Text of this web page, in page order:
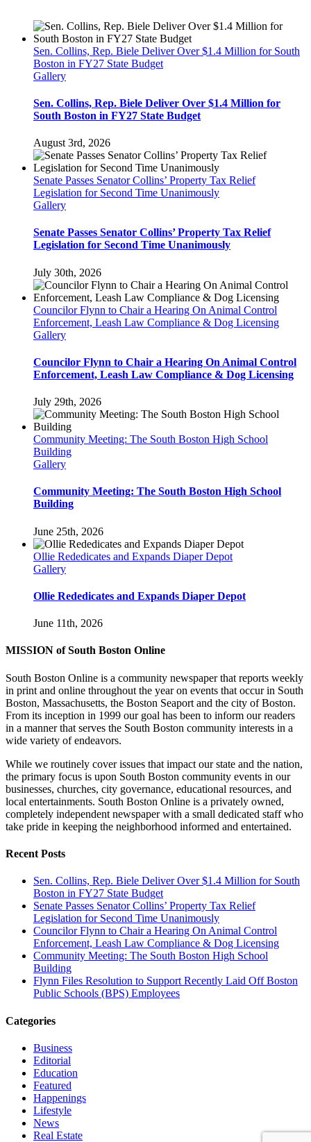
Senate
Sen. Collins, Rep. Biele Deliver Over $1.4 Million for South
Boston in FY27 State Budget
Gallery
Sen. Collins, Rep. Biele Deliver Over $1.4 Million for
South Boston in FY27 State Budget
August 3rd, 2026
Senate Passes Senator Collins’ Property Tax Relief
Legislation for Second Time Unanimously
Gallery
Senate Passes Senator Collins’ Property Tax Relief
Legislation for Second Time Unanimously
July 30th, 2026
Councilor Flynn to Chair a Hearing On Animal Control
Enforcement, Leash Law Compliance & Dog Licensing
Gallery
Councilor Flynn to Chair a Hearing On Animal Control
Enforcement, Leash Law Compliance & Dog Licensing
July 29th, 2026
Community Meeting: The South Boston High School
Building
Gallery
Community Meeting: The South Boston High School
Building
June 25th, 2026
Ollie Rededicates and Expands Diaper Depot
Gallery
Ollie Rededicates and Expands Diaper Depot
June 11th, 2026
MISSION of South Boston Online
South Boston Online is a community newspaper that reports weekly
in print and online throughout the year on events that occur in South
Boston, Massachusetts, the Boston Seaport and the city of Boston.
From its inception in 1999 our goal has been to inform our readers
in a manner that serves the South Boston community interests in a
wide variety of endeavors.
While we routinely cover issues that impact our state and the nation,
the primary focus is upon South Boston community events in our
businesses, churches, city governance, educational resources, and
local entertainments. South Boston Online is a privately owned,
completely independent newspaper with a small dedicated staff who
take pride in keeping the neighborhood informed and entertained.
Recent Posts
Sen. Collins, Rep. Biele Deliver Over $1.4 Million for South
Boston in FY27 State Budget
Senate Passes Senator Collins’ Property Tax Relief
Legislation for Second Time Unanimously
Councilor Flynn to Chair a Hearing On Animal Control
Enforcement, Leash Law Compliance & Dog Licensing
Community Meeting: The South Boston High School
Building
Flynn Files Resolution to Support Recently Laid Off Boston
Public Schools (BPS) Employees
Categories
Business
Editorial
Education
Featured
Happenings
Lifestyle
News
Real Estate